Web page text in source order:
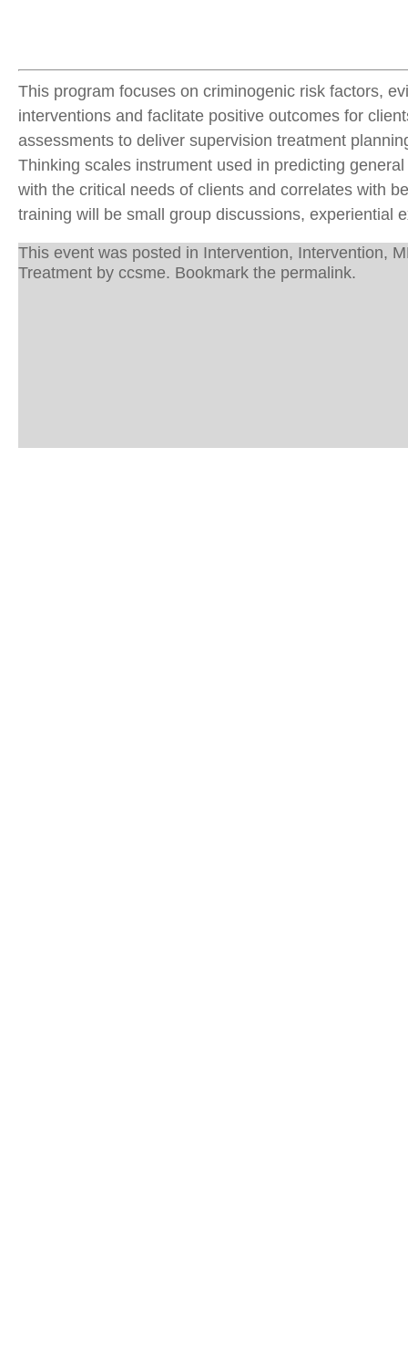
This program focuses on criminogenic risk factors,
interventions and faclitate positive outcomes for
assessments to deliver supervision treatment
Thinking scales instrument used in predicting
with the critical needs of clients and correlates with
training will be small group discussions, experiential
This event was posted in Intervention, Intervention,
Treatment by ccsme. Bookmark the permalink.